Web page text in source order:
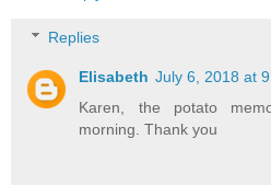
Replies
Elisabeth July 6, 2018 at
Karen, the potato
morning. Thank you